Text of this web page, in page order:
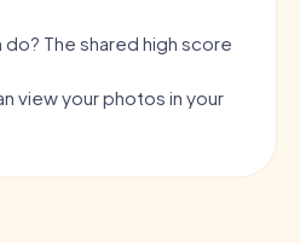
The shared high score
view your photos in your